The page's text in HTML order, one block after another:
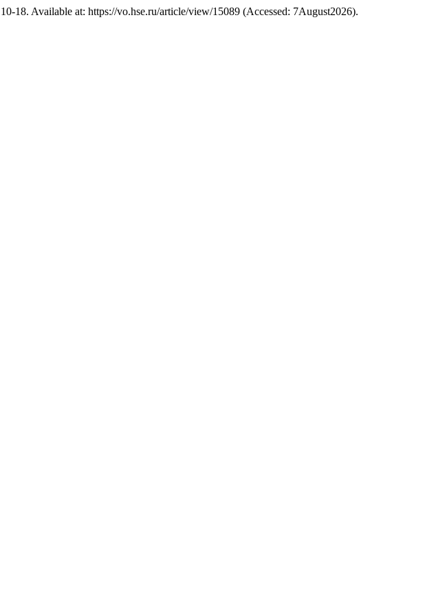
18. Available at: https://vo.hse.ru/article/view/15089 (Accessed: 7August2026).